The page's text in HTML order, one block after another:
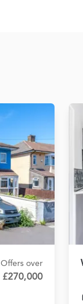
Offers over
£270,000